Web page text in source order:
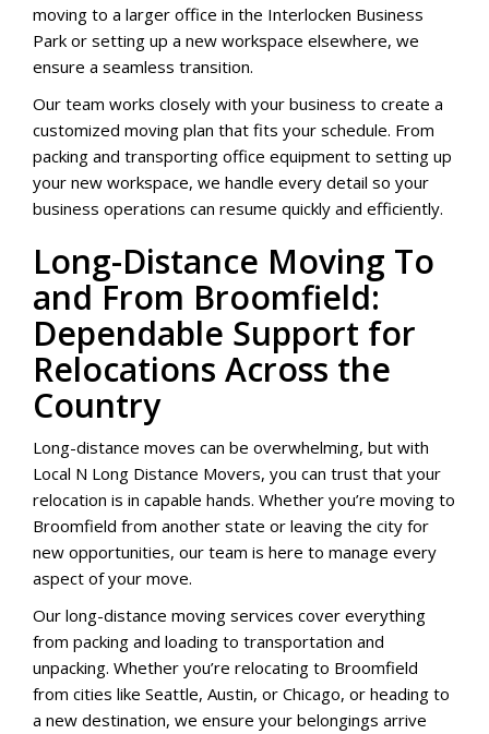
moving to a larger office in the Interlocken Business
Park or setting up a new workspace elsewhere, we
ensure a seamless transition.
Our team works closely with your business to create a
customized moving plan that fits your schedule. From
packing and transporting office equipment to setting up
your new workspace, we handle every detail so your
business operations can resume quickly and efficiently.
Long-Distance Moving To
and From Broomfield:
Dependable Support for
Relocations Across the
Country
Long-distance moves can be overwhelming, but with
Local N Long Distance Movers, you can trust that your
relocation is in capable hands. Whether you’re moving to
Broomfield from another state or leaving the city for
new opportunities, our team is here to manage every
aspect of your move.
Our long-distance moving services cover everything
from packing and loading to transportation and
unpacking. Whether you’re relocating to Broomfield
from cities like Seattle, Austin, or Chicago, or heading to
a new destination, we ensure your belongings arrive